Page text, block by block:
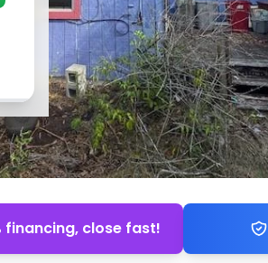
financing, close fast!